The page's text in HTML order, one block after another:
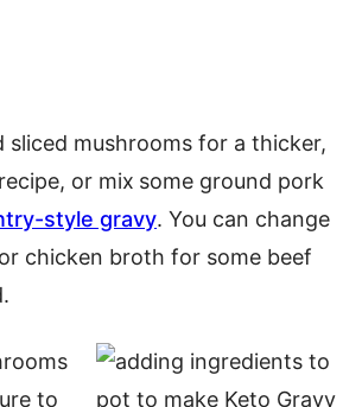
sliced mushrooms for a thicker,
or mix some ground pork
style gravy. You can change
chicken broth for some beef